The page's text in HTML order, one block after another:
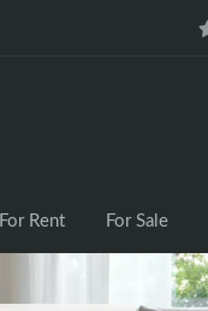
For Rent For Sale